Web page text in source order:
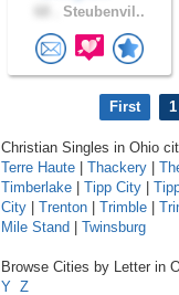
Steubenvil..
First 1
Christian Singles in Ohio
Terre Haute
Thackery
Timberlake
Tipp City
City
Trenton Trimble
Mile Stand
Twinsburg
Browse Cities by Letter in
Y Z